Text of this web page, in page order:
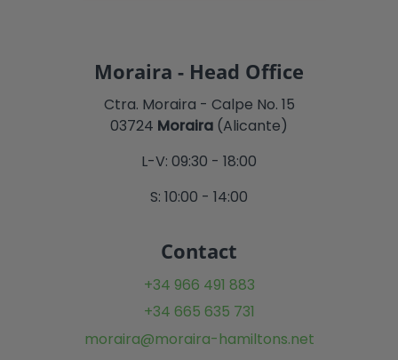
Moraira - Head Office
Ctra. Moraira - Calpe No. 15
03724 Moraira (Alicante)
L-V: 09:30 - 18:00
S: 10:00 - 14:00
Contact
+34 966 491 883
+34 665 635 731
moraira@moraira-hamiltons.net